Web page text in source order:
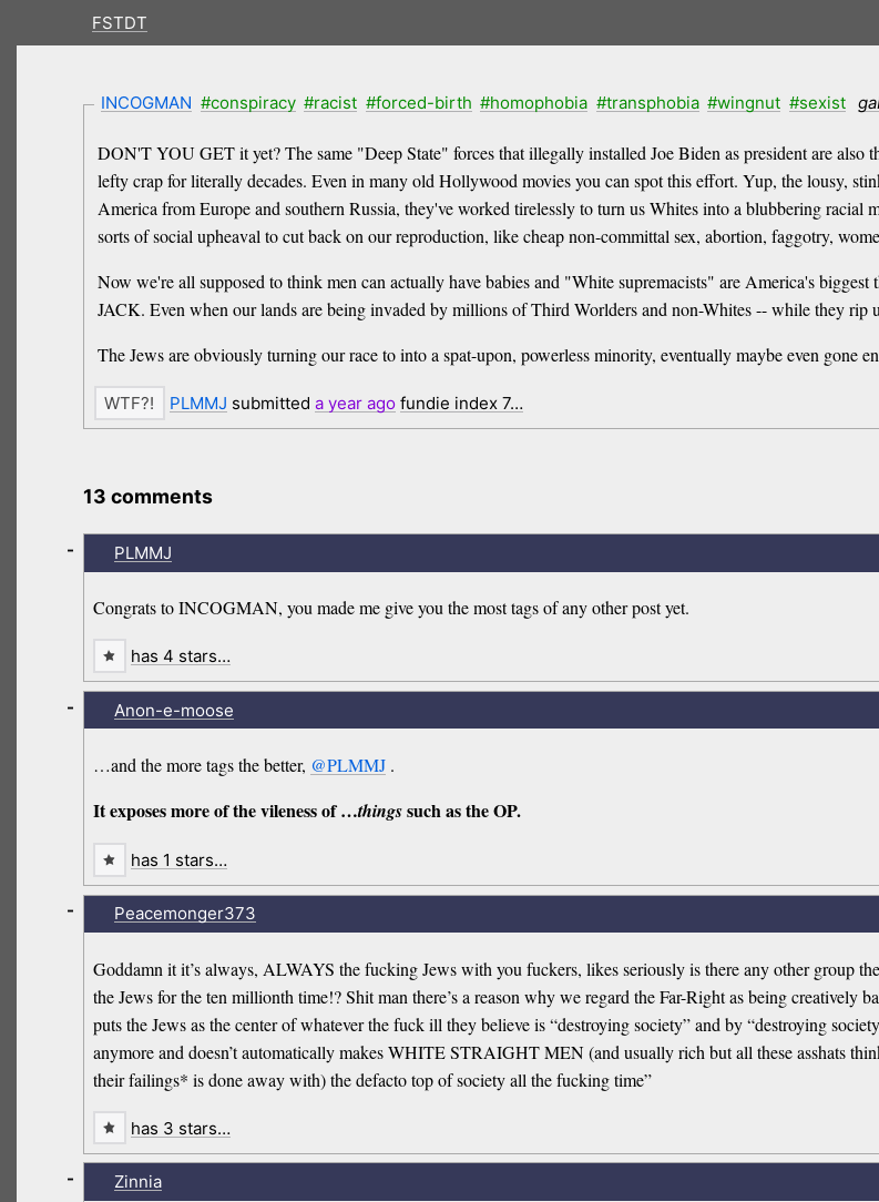
FSTDT
INCOGMAN #conspiracy #racist #forced-birth #homophobia #transphobia #wingnut #sexist
DON'T YOU GET it yet? The same "Deep State" forces that illegally installed Joe Biden as president are also
lefty crap for literally decades. Even in many old Hollywood movies you can spot this effort. Yup, the lousy,
America from Europe and southern Russia, they've worked tirelessly to turn us Whites into a blubbering racial
sorts of social upheaval to cut back on our reproduction, like cheap non-committal sex, abortion, faggotry,
Now we're all supposed to think men can actually have babies and "White supremacists" are America's
JACK. Even when our lands are being invaded by millions of Third Worlders and non-Whites -- while they rip
The Jews are obviously turning our race to into a spat-upon, powerless minority, eventually maybe even gone
PLMMJ submitted a yearago fundie index 7…
13 comments
PLMMJ
Congrats to INCOGMAN, you made me give you the most tags of any other post yet.
-
has 4 stars…
Anon-e-moose
…and the more tags the better, @PLMMJ .
It exposes more of the vileness of …thingssuch as the OP.
-
has 1 stars…
Peacemonger373
Goddamn it it’s always, ALWAYS the fucking Jews with you fuckers, likes seriously is there any other group
the Jews for the ten millionth time!? Shit man there’s a reason why we regard the Far-Right as being creatively
puts the Jews as the center of whatever the fuck ill they believe is “destroying society” and by “destroying
anymore and doesn’t automatically makes WHITE STRAIGHT MEN (and usually rich but all these asshats
their failings* is done away with) the defacto top of society all the fucking time”
-
has 3 stars…
Zinnia
-